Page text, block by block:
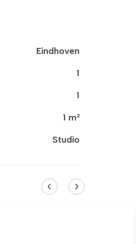
Eindhoven
1
1
1 m²
Studio